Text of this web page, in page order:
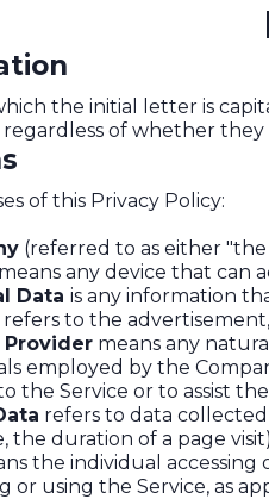
the initial letter is
of whether
of this Privacy Policy:
(referred to as either "the
means any device that can
Data is any information
refers to the
Provider means any
employed by the
the Service or to assist
refers to data
the duration of a page
the individual
or using the Service, as